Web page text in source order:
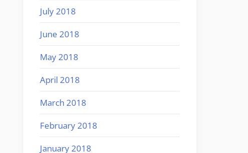
July 2018
June 2018
May 2018
April 2018
March 2018
February 2018
January 2018